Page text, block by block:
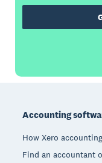
Accounting
How Xero
Find an accountant